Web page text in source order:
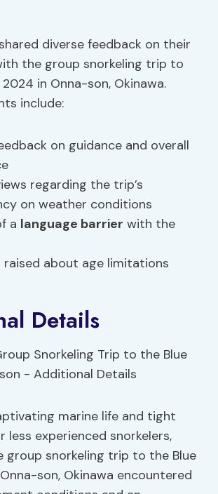
diverse feedback on their
the group snorkeling trip to
in Onna-son, Okinawa.
include:
on guidance and overall
regarding the trip’s
on weather conditions
a language barrier with the
raised about age limitations
Details
marine life and tight
less experienced snorkelers,
group snorkeling trip to the Blue
son, Okinawa encountered